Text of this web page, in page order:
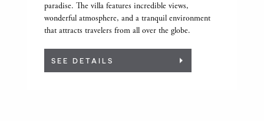
paradise. The villa features incredible views,
wonderful atmosphere, and a tranquil environment
that attracts travelers from all over the globe.
SEE DETAILS